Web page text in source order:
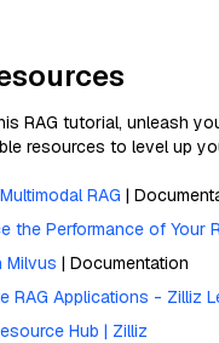
RAG tutorial, unleash
resources to level up
RAG |
the Performance of Your
Milvus | Documentation
RAG Applications - Zilliz
Hub | Zilliz